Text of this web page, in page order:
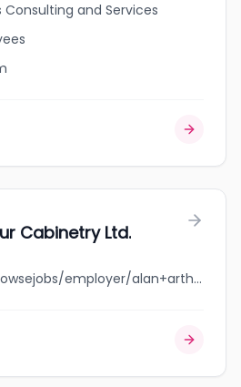
Consulting and Services
Cabinetry Ltd.
jobbank.gc.ca/browsejobs/employer/alan+arthur+cabinetry+ltd./ca